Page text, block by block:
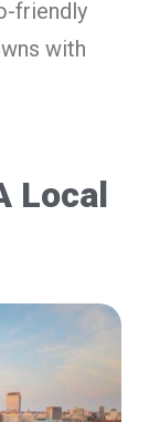
friendly
with
Local